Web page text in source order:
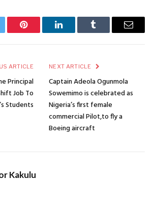
Pinterest LinkedInTumblr Email
ARTICLE
Principal
Job To
Students
NEXT ARTICLE
Captain Adeola Ogunmola
Sowemimo is celebrated as
Nigeria’s first female
commercial Pilot,to fly a
Boeing aircraft
Kakulu